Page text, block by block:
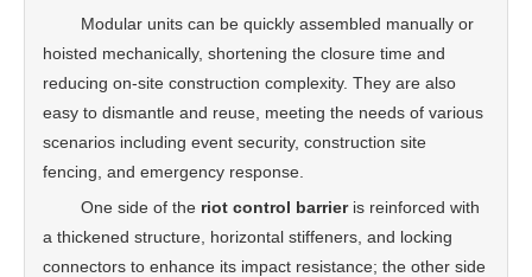
Modular units can be quickly assembled manually or
hoisted mechanically, shortening the closure time and
reducing on-site construction complexity. They are also
easy to dismantle and reuse, meeting the needs of various
scenarios including event security, construction site
fencing, and emergency response.
One side of the riot control barrier is reinforced with
a thickened structure, horizontal stiffeners, and locking
connectors to enhance its impact resistance; the other side